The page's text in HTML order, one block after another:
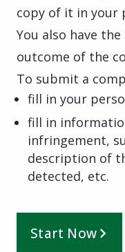
copy of it in your
You also have
outcome of the
To submit a
fill in your
fill in
infringement,
description of
detected, etc.
Start Now